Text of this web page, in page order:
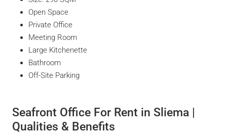
Open Space
Private Office
Meeting Room
Large Kitchenette
Bathroom
Off-Site Parking
Seafront Office For Rent in Sliema |
Qualities & Benefits